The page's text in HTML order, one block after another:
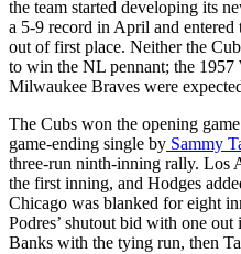
the team started developing its
a 5-9 record in April and entered
out of first place. Neither the
to win the NL pennant; the 1957
Milwaukee Braves were
The Cubs won the opening
game-ending single by Sammy
three-run ninth-inning rally. Los
the first inning, and Hodges
Chicago was blanked for eight
Podres’ shutout bid with one
Banks with the tying run, then